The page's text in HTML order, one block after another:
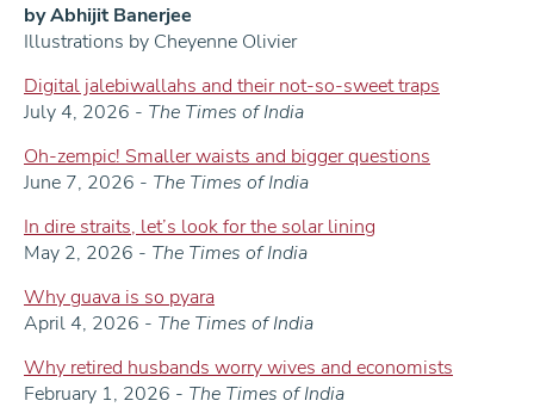
by Abhijit Banerjee
Illustrations by Cheyenne Olivier
Digital jalebiwallahs and their not-so-sweet traps
July 4, 2026 - The Times of India
Oh-zempic! Smaller waists and bigger questions
June 7, 2026 - The Times of India
In dire straits, let’s look for the solar lining
May 2, 2026 - The Times of India
Why guava is so pyara
April 4, 2026 - The Times of India
Why retired husbands worry wives and economists
February 1, 2026 - The Times of India